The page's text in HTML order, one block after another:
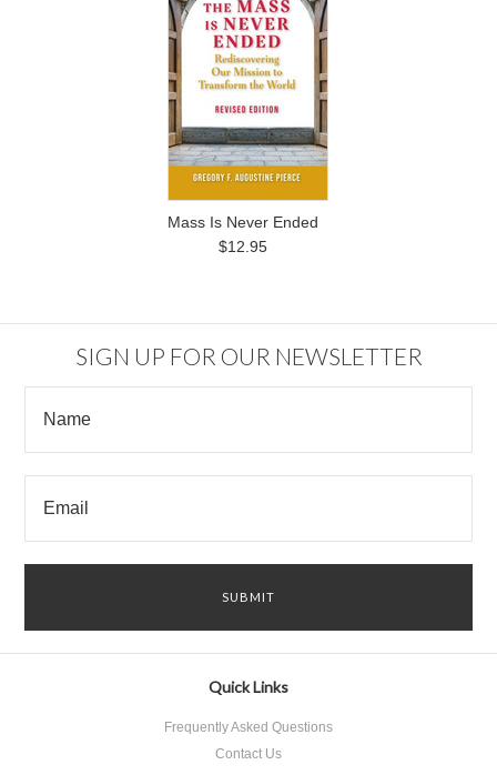
Mass Is Never Ended
$12.95
SIGN UP FOR OUR NEWSLETTER
Quick Links
Frequently Asked Questions
Contact Us